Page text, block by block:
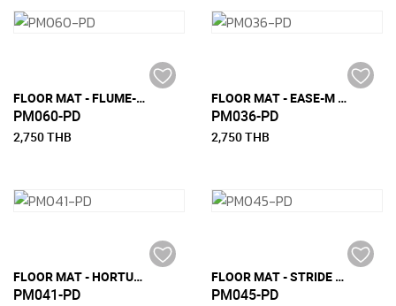
FLOOR MAT - FLUME-M (150 CM X 240 CM)
PM060-PD
2,750 THB
FLOOR MAT - EASE-M (150 CM X 240 CM)
PM036-PD
2,750 THB
FLOOR MAT - HORTUS-M (150 CM X 240 CM)
PM041-PD
FLOOR MAT - STRIDE ROUND (120 CM)
PM045-PD